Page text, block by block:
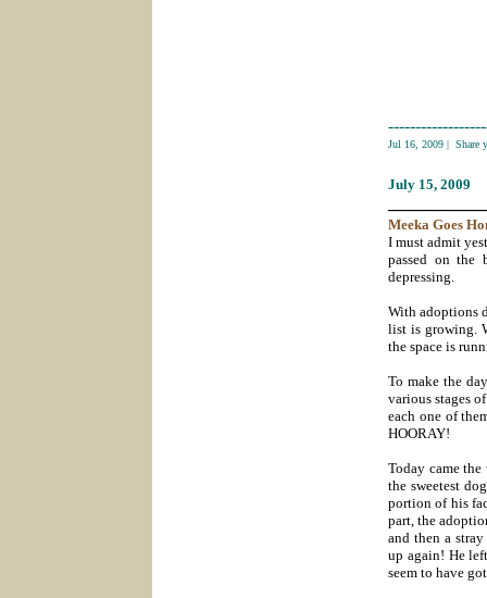
Jul 16, 2009 | Share
July 15, 2009
Meeka Goes
I must admit
passed on the
depressing.
With adoptions
list is growing.
the space is
To make the
various stages
each one of
HOORAY!
Today came
the sweetest
portion of his
part, the
and then a
up again! He
seem to have